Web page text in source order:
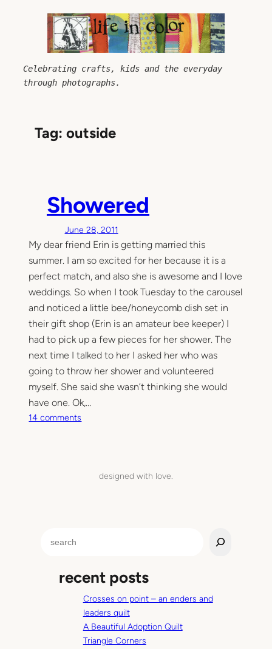
Celebrating crafts, kids and the everyday
through photographs.
Tag:outside
Showered
June 28, 2011
My dear friend Erin is getting married this
summer. I am so excited for her because it is a
perfect match, and also she is awesome and I love
weddings. So when I took Tuesday to the carousel
and noticed a little bee/honeycomb dish set in
their gift shop (Erin is an amateur bee keeper) I
had to pick up a few pieces for her shower. The
next time I talked to her I asked her who was
going to throw her shower and volunteered
myself. She said she wasn’t thinking she would
have one. Ok,…
14 comments
designed with love.
recent posts
Crosses on point – an enders and
leaders quilt
A Beautiful Adoption Quilt
Triangle Corners